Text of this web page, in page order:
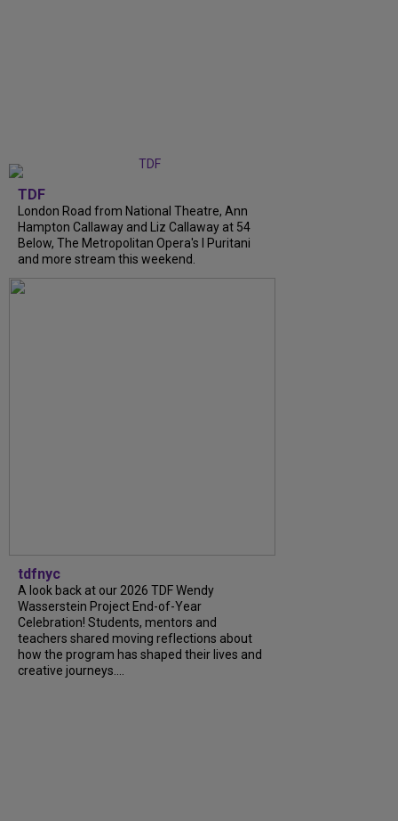
TDF
London Road from National Theatre, Ann
Hampton Callaway and Liz Callaway at 54
Below, The Metropolitan Opera's I Puritani
and more stream this weekend.
tdfnyc
A look back at our 2026 TDF Wendy
Wasserstein Project End-of-Year
Celebration! Students, mentors and
teachers shared moving reflections about
how the program has shaped their lives and
creative journeys....